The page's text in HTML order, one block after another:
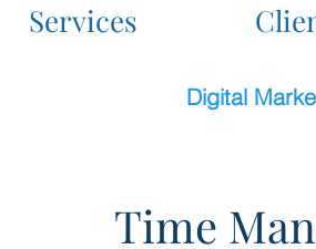
Services
Time
Digital